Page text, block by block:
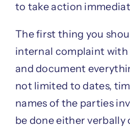
to take action
The first thing you
internal complaint with
and document
not limited to dates,
names of the parties
be done either verbally